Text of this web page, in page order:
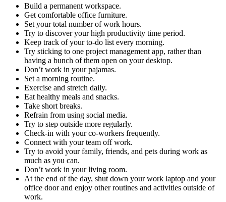
Build a permanent workspace.
Get comfortable office furniture.
Set your total number of work hours.
Try to discover your high productivity time period.
Keep track of your to-do list every morning.
Try sticking to one project management app, rather than
having a bunch of them open on your desktop.
Don’t work in your pajamas.
Set a morning routine.
Exercise and stretch daily.
Eat healthy meals and snacks.
Take short breaks.
Refrain from using social media.
Try to step outside more regularly.
Check-in with your co-workers frequently.
Connect with your team off work.
Try to avoid your family, friends, and pets during work as
much as you can.
Don’t work in your living room.
At the end of the day, shut down your work laptop and your
office door and enjoy other routines and activities outside of
work.